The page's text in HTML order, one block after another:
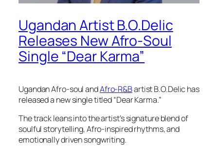
Ugandan Artist B.O.Delic
Releases New Afro-Soul
Single “Dear Karma”
Ugandan Afro-soul andAfro-R&Bartist B.O.Delic has
released a new single titled “Dear Karma.”
The track leans into the artist’s signature blend of
soulful storytelling, Afro-inspired rhythms, and
emotionally driven songwriting.